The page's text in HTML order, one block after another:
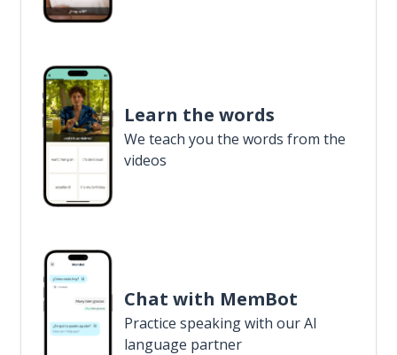
Learn the words
We teach you the words from the
videos
Chat with MemBot
Practice speaking with our AI
language partner